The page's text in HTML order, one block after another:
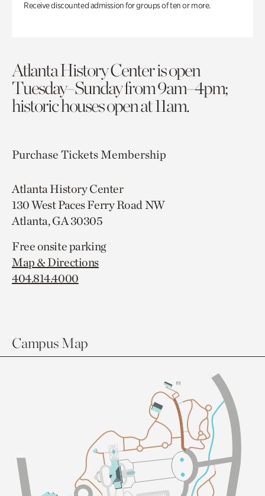
Receive discounted admission for groups of ten or more.
Atlanta History Center is open
Tuesday–Sunday from 9am–4pm;
historic houses open at 11am.
Purchase TicketsMembership
Atlanta History Center
130 West Paces Ferry Road NW
Atlanta, GA 30305
Free onsite parking
Map & Directions
404.814.4000
Campus Map